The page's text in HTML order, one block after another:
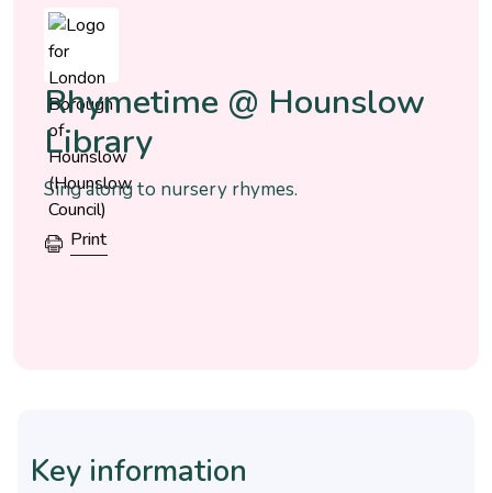
Event
Rhymetime @ Hounslow
Library
Sing along to nursery rhymes.
Print
Key information